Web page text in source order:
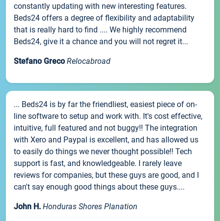
constantly updating with new interesting features.
Beds24 offers a degree of flexibility and adaptability
that is really hard to find .... We highly recommend
Beds24, give it a chance and you will not regret it...
Stefano Greco Relocabroad
... Beds24 is by far the friendliest, easiest piece of on-
line software to setup and work with. It's cost effective,
intuitive, full featured and not buggy!! The integration
with Xero and Paypal is excellent, and has allowed us
to easily do things we never thought possible!! Tech
support is fast, and knowledgeable. I rarely leave
reviews for companies, but these guys are good, and I
can't say enough good things about these guys....
John H. Honduras Shores Planation